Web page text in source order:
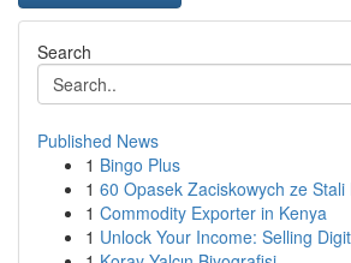
Search
Published News
1 Bingo Plus
1 60 Opasek Zaciskowych ze
1 Commodity Exporter in Kenya
1 Unlock Your Income: Selling